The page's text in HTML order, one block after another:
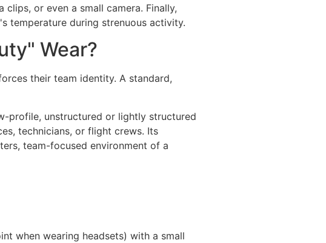
or even a small camera. Finally,
temperature during strenuous activity.
Wear?
their team identity. A standard,
profile, unstructured or lightly structured
technicians, or flight crews. Its
team-focused environment of a
when wearing headsets) with a small